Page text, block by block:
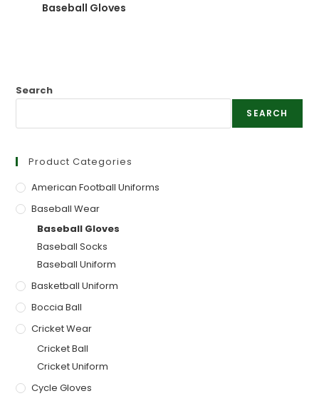
Baseball Gloves
Search
SEARCH
Product Categories
American Football Uniforms
Baseball Wear
Baseball Gloves
Baseball Socks
Baseball Uniform
Basketball Uniform
Boccia Ball
Cricket Wear
Cricket Ball
Cricket Uniform
Cycle Gloves